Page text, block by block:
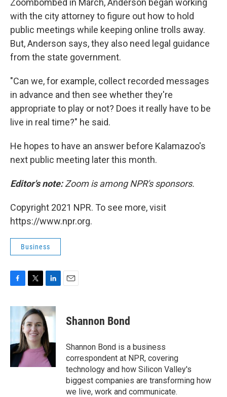
Zoombombed in March, Anderson began working
with the city attorney to figure out how to hold
public meetings while keeping online trolls away.
But, Anderson says, they also need legal guidance
from the state government.
"Can we, for example, collect recorded messages
in advance and then see whether they're
appropriate to play or not? Does it really have to be
live in real time?" he said.
He hopes to have an answer before Kalamazoo's
next public meeting later this month.
Editor's note:Zoom is among NPR's sponsors.
Copyright 2021 NPR. To see more, visit
https://www.npr.org.
Business
c
e
o
k
i
t
t
e
r
n
k
e
d
I
n
Shannon Bond
Shannon Bond is a business
correspondent at NPR, covering
technology and how Silicon Valley's
biggest companies are transforming how
we live, work and communicate.